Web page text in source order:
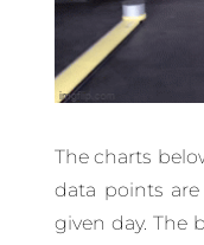
The charts
data points
given day. The